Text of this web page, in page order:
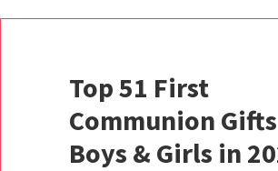
Top 51 First
Communion
Boys & Girls in